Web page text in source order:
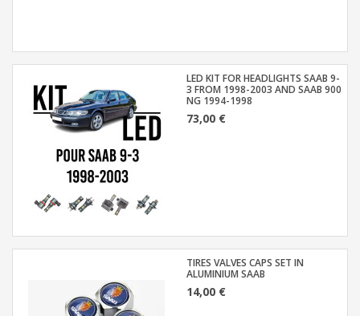
LED KIT FOR HEADLIGHTS SAAB 9-
3 FROM 1998-2003 AND SAAB 900
NG 1994-1998
73,00 €
TIRES VALVES CAPS SET IN
ALUMINIUM SAAB
14,00 €